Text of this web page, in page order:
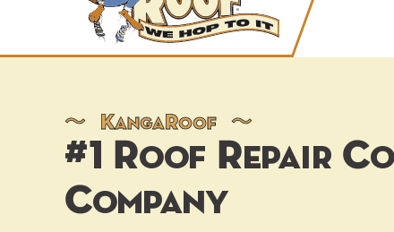
〜 KangaRoof 〜
#1 Roof Repair
Company